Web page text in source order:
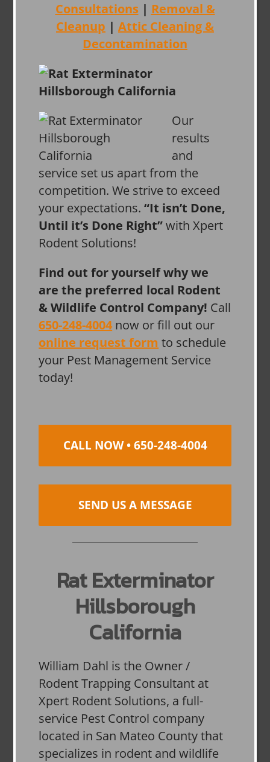
Consultations| Removal &
Cleanup | Attic Cleaning &
Decontamination
Our
results
and
service set us apart from the
competition. We strive to exceed
your expectations.“It isn’t Done,
Until it’s Done Right”with Xpert
Rodent Solutions!
Find out for yourself why we
are the preferred local Rodent
& Wildlife Control Company! Call
650-248-4004 now or fill out our
online request form to schedule
your Pest Management Service
today!
CALL NOW • 650-248-4004
SEND US A MESSAGE
Rat Exterminator
Hillsborough
California
William Dahl is the Owner /
Rodent Trapping Consultant at
Xpert Rodent Solutions, a full-
service Pest Control company
located in San Mateo County that
specializes in rodent and wildlife